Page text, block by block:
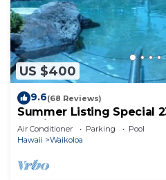
US $400
9.6(68 Reviews)
Summer Listing Special
Furnished 2 Beds, 2 Bath,
Air Conditioner Parking
Pool
Hawaii
Waikoloa